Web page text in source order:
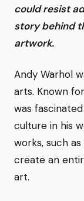
could resist
story behind
artwork.
Andy Warhol
arts. Known
was
culture in his
works, such
create an
art.